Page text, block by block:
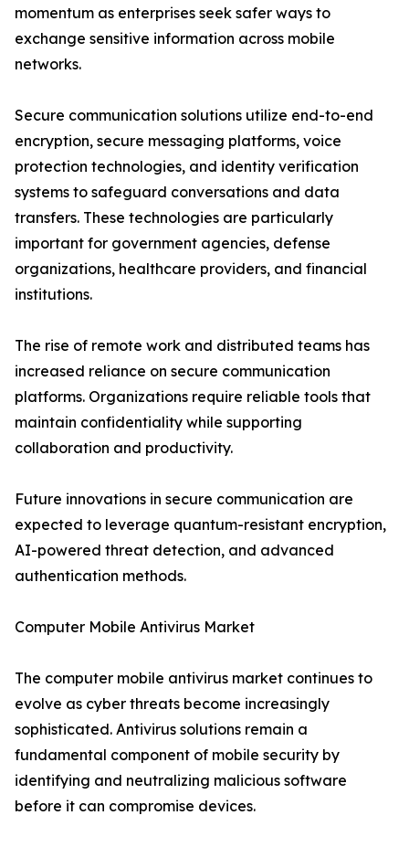
momentum as enterprises seek safer ways to
exchange sensitive information across mobile
networks.
Secure communication solutions utilize end-to-end
encryption, secure messaging platforms, voice
protection technologies, and identity verification
systems to safeguard conversations and data
transfers. These technologies are particularly
important for government agencies, defense
organizations, healthcare providers, and financial
institutions.
The rise of remote work and distributed teams has
increased reliance on secure communication
platforms. Organizations require reliable tools that
maintain confidentiality while supporting
collaboration and productivity.
Future innovations in secure communication are
expected to leverage quantum-resistant encryption,
AI-powered threat detection, and advanced
authentication methods.
Computer Mobile Antivirus Market
The computer mobile antivirus market continues to
evolve as cyber threats become increasingly
sophisticated. Antivirus solutions remain a
fundamental component of mobile security by
identifying and neutralizing malicious software
before it can compromise devices.